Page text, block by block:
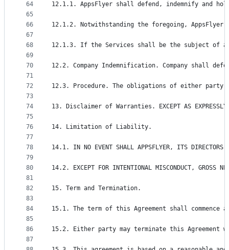
64
65
66
67
68
69
70
71
72
73
74
75
76
77
78
79
80
81
82
83
84
85
86
87
12.1.1. AppsFlyer shall defend, indemnify and
12.1.2. Notwithstanding the foregoing,
12.1.3. If the Services shall be the subject of
12.2. Company Indemnification. Company shall
12.3. Procedure. The obligations of either
13. Disclaimer of Warranties. EXCEPT AS EXPRESSLY
14. Limitation of Liability.
14.1. IN NO EVENT SHALL APPSFLYER, ITS DIRECTORS,
14.2. EXCEPT FOR INTENTIONAL MISCONDUCT, GROSS
15. Term and Termination.
15.1. The term of this Agreement shall
15.2. Either party may terminate this